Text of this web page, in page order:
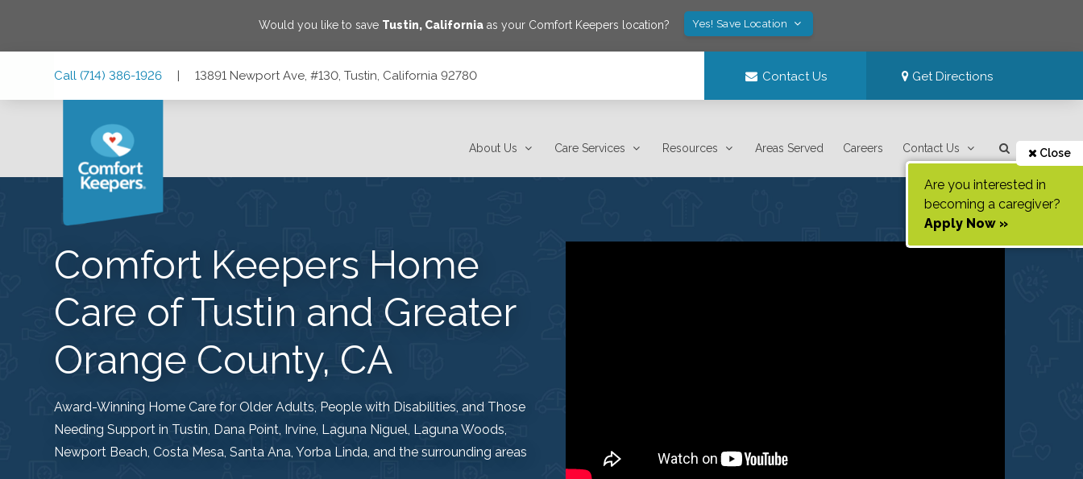
Would you like to save Tustin, California as your Comfort Keepers location? Yes! Save Location
Call (714) 386-1926 | 13891 Newport Ave, #130, Tustin, California 92780 Contact Us Get Directions
About Us Care Services Resources Areas Served Careers Contact Us Close
Are you interested in
becoming a caregiver?
Apply Now »
Comfort Keepers Home
Care of Tustin and Greater
Orange County, CA
Award-Winning Home Care for Older Adults, People with Disabilities, and Those
Needing Support in Tustin, Dana Point, Irvine, Laguna Niguel, Laguna Woods,
Newport Beach, Costa Mesa, Santa Ana, Yorba Linda, and the surrounding areas